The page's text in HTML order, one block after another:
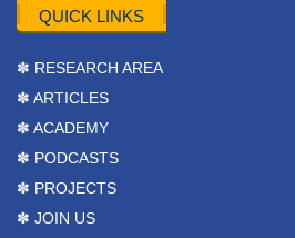
QUICK LINKS
✽ RESEARCH AREA
✽ ARTICLES
✽ ACADEMY
✽ PODCASTS
✽ PROJECTS
✽ JOIN US